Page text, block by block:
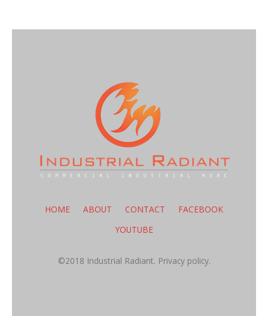
HOME ABOUT CONTACT
FACEBOOK
YOUTUBE
©2018 Industrial Radiant. Privacy policy.